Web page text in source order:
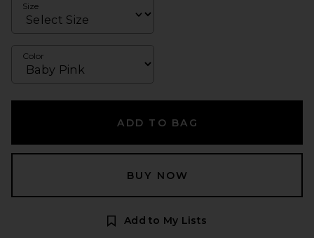
Size
Color
ADD TO BAG
BUY NOW
Add to My Lists